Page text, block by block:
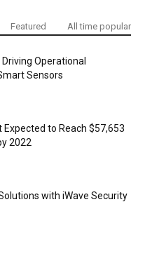
Featured All time popular
Driving Operational
Sensors
Expected to Reach $57,653
2022
with iWave Security